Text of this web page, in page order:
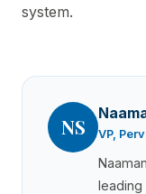
system.
NS VP,